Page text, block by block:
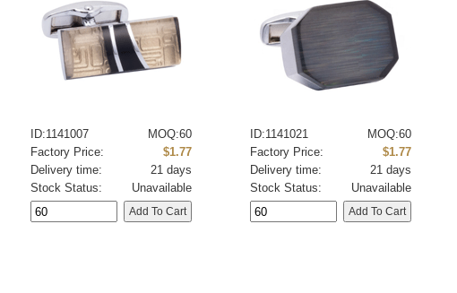
ID:1141007
MOQ:60
Factory Price:
$1.77
Delivery time:
21 days
Stock Status:
Unavailable
ID:1141021
MOQ:60
Factory Price:
$1.77
Delivery time:
21 days
Stock Status:
Unavailable